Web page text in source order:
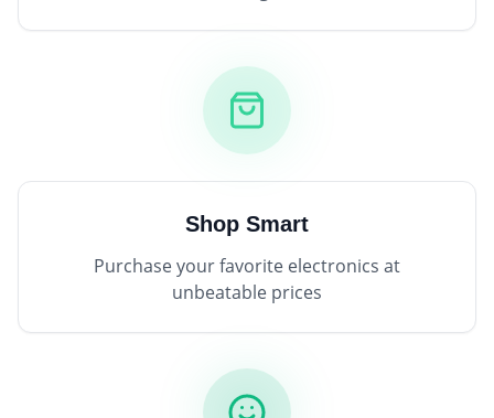
Shop Smart
Purchase your favorite electronics at
unbeatable prices